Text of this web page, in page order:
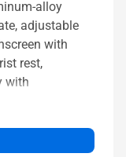
alloy
adjustable
with
rest,
with
black-